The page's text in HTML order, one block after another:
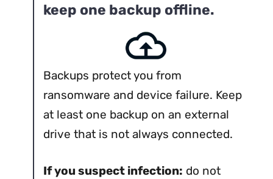
keep one backup offline.
Backups protect you from
ransomware and device failure. Keep
at least one backup on an external
drive that is not always connected.
If you suspect infection: do not